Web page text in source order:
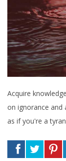
Acquire
on ignorance and
as if you're a